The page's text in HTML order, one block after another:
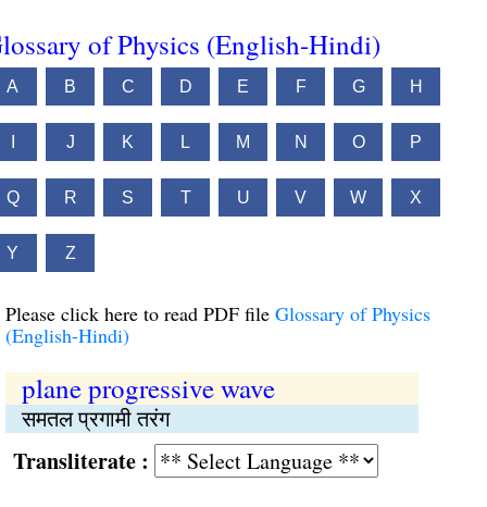
of Physics (English-Hindi)
A B C D E F G H
J K L M N O P
Q R S T U V W X
Y Z
Please click here to read PDF file Glossary of Physics
(English-Hindi)
plane progressive wave
समतल प्रगामी तरंग
: